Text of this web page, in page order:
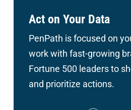
Act on Your Data
PenPath is focused on
work with fast-growing
Fortune 500 leaders to
and prioritize actions.